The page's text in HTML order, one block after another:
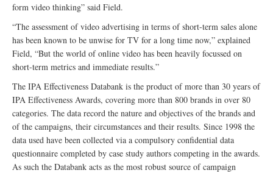
form video thinking” said Field.
“The assessment of video advertising in terms of short-term sales alone
has been known to be unwise for TV for a long time now,” explained
Field, “But the world of online video has been heavily focussed on
short-term metrics and immediate results.”
The IPA Effectiveness Databank is the product of more than 30 years of
IPA Effectiveness Awards, covering more than 800 brands in over 80
categories. The data record the nature and objectives of the brands and
of the campaigns, their circumstances and their results. Since 1998 the
data used have been collected via a compulsory confidential data
questionnaire completed by case study authors competing in the awards.
As such the Databank acts as the most robust source of campaign